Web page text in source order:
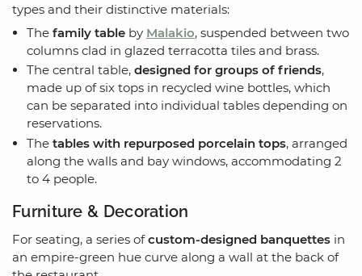
types and their distinctive materials:
The family table by Malakio, suspended between two
columns clad in glazed terracotta tiles and brass.
The central table, designed for groups of friends,
made up of six tops in recycled wine bottles, which
can be separated into individual tables depending on
reservations.
The tables with repurposed porcelain tops, arranged
along the walls and bay windows, accommodating 2
to 4 people.
Furniture & Decoration
For seating, a series ofcustom-designed banquettes in
an empire-green hue curve along a wall at the back of